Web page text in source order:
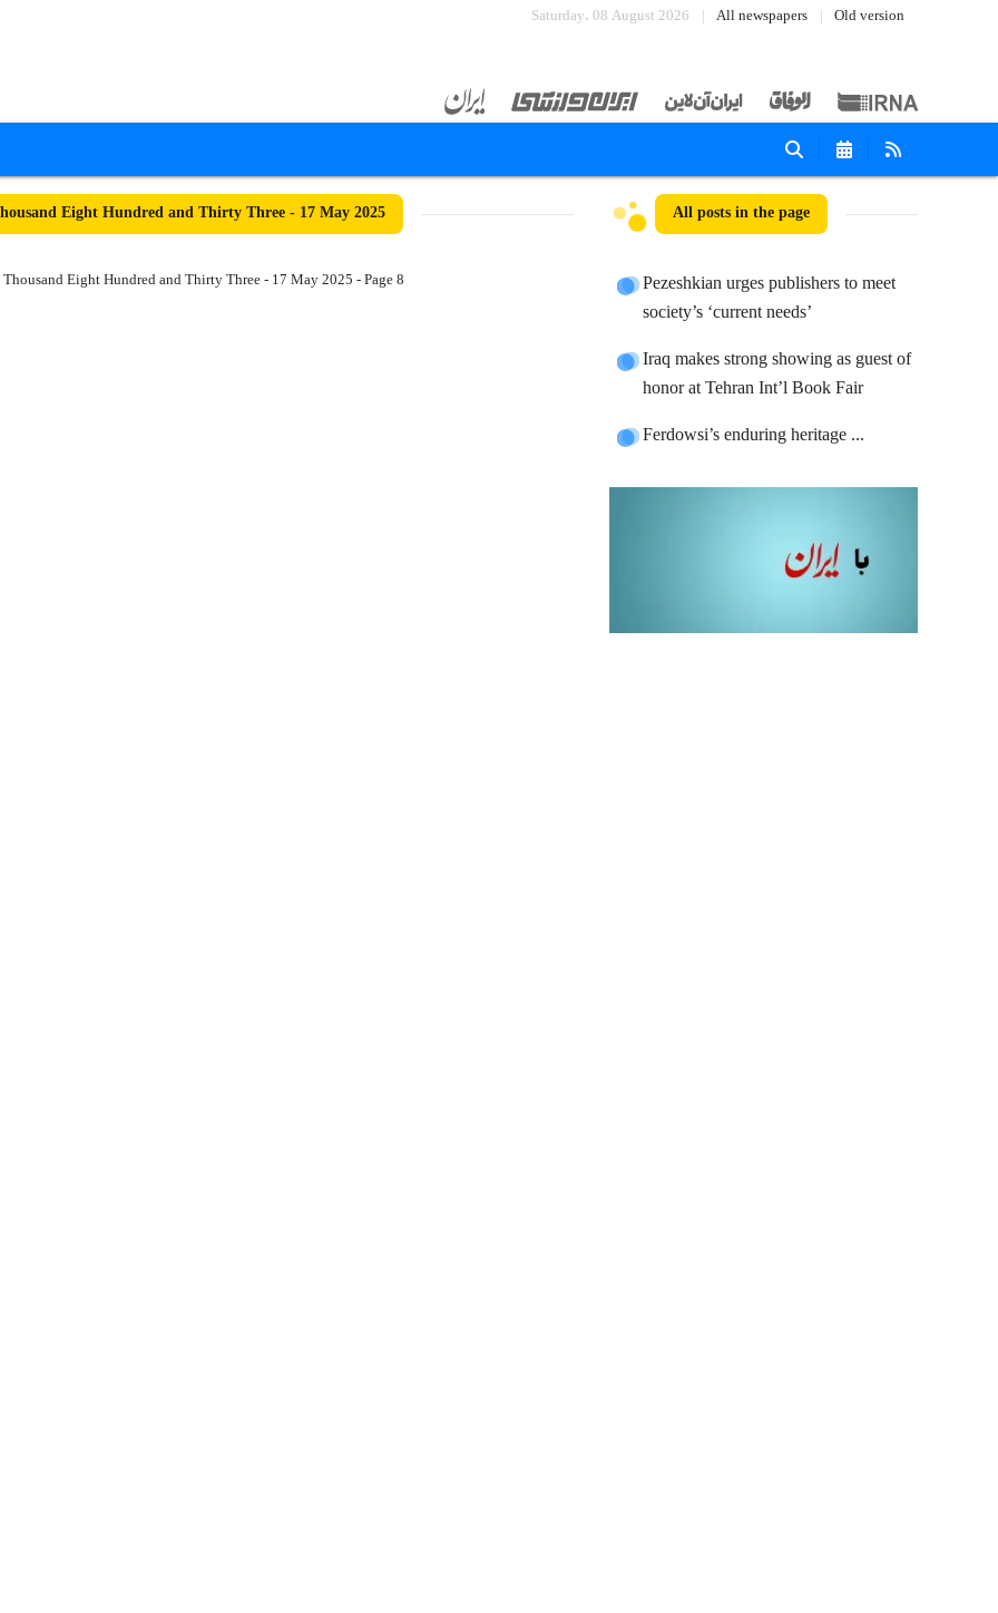
Saturday، 08 August 2026 All newspapers Old version
Eight Hundred and Thirty Three - 17 May 2025 All posts in the page
Pezeshkian urges publishers to meet
society’s ‘current needs’
Iraq makes strong showing as guest of
honor at Tehran Int’l Book Fair
Ferdowsi’s enduring heritage ...